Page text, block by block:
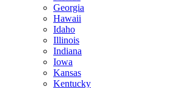
Georgia
Hawaii
Idaho
Illinois
Indiana
Iowa
Kansas
Kentucky